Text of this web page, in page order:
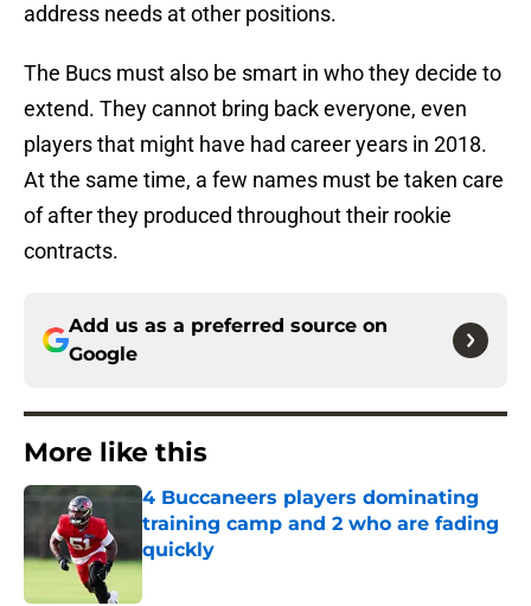
address needs at other positions.
The Bucs must also be smart in who they decide to
extend. They cannot bring back everyone, even
players that might have had career years in 2018.
At the same time, a few names must be taken care
of after they produced throughout their rookie
contracts.
Add us as a preferred source on
Google
More like this
4 Buccaneers players dominating
training camp and 2 who are fading
quickly
Published by on Invalid Date